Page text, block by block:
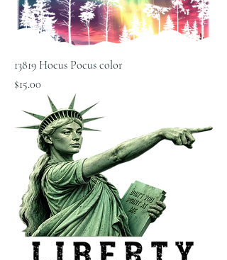
13819 Hocus Pocus color
Price
$15.00